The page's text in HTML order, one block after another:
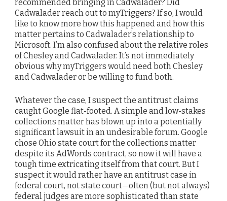
recommended bringing in Cadwalader? Did
Cadwalader reach out to myTriggers? If so, I would
like to know more how this happened and how this
matter pertains to Cadwalader’s relationship to
Microsoft. I’m also confused about the relative roles
of Chesley and Cadwalader. It’s not immediately
obvious why myTriggers would need both Chesley
and Cadwalader or be willing to fund both.
Whatever the case, I suspect the antitrust claims
caught Google flat-footed. A simple and low-stakes
collections matter has blown up into a potentially
significant lawsuit in an undesirable forum. Google
chose Ohio state court for the collections matter
despite its AdWords contract, so now it will have a
tough time extricating itself from that court. But I
suspect it would rather have an antitrust case in
federal court, not state court—often (but not always)
federal judges are more sophisticated than state